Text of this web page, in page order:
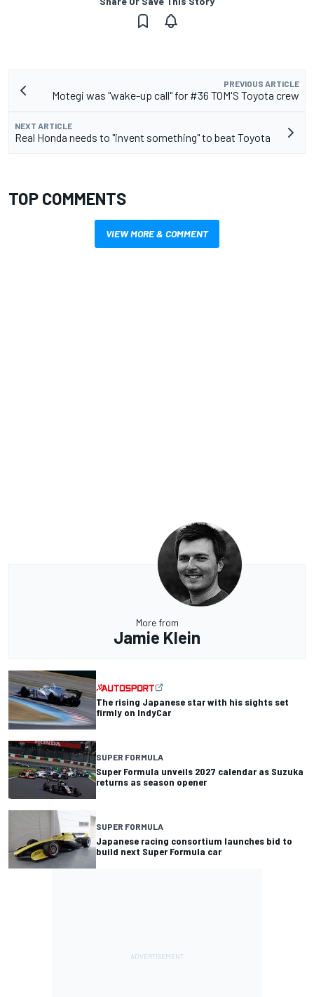
PREVIOUS ARTICLE
Motegi was "wake-up call" for #36 TOM'S Toyota crew
NEXT ARTICLE
Real Honda needs to "invent something" to beat Toyota
TOP COMMENTS
VIEW MORE & COMMENT
More from
Jamie Klein
The rising Japanese star with his sights set
firmly on IndyCar
SUPER FORMULA
Super Formula unveils 2027 calendar as Suzuka
returns as season opener
SUPER FORMULA
Japanese racing consortium launches bid to
build next Super Formula car